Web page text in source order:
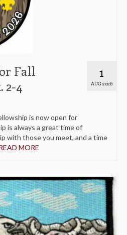
1
AUG 2026
Fall
2-4
is now open for
is always a great time of
with those you meet, and a time
MORE